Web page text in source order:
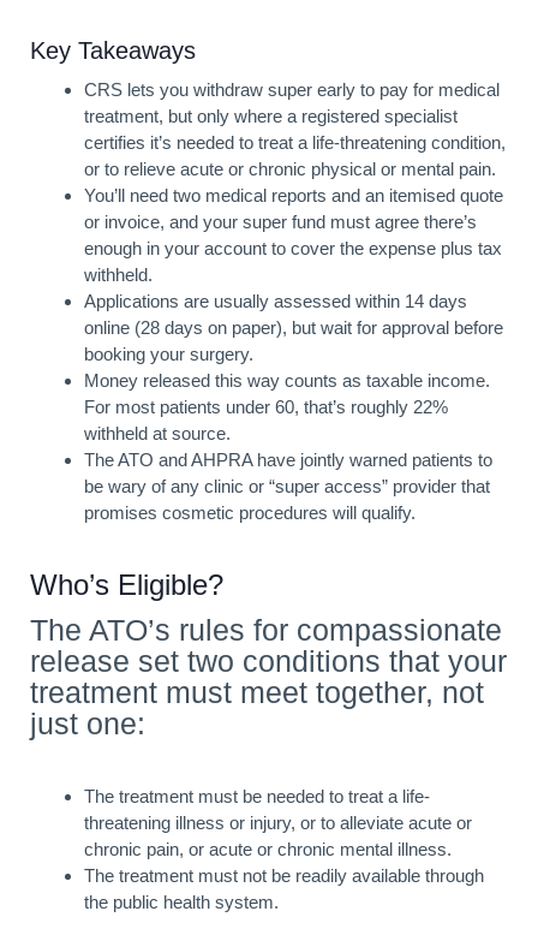
Key Takeaways
CRS lets you withdraw super early to pay for medical
treatment, but only where a registered specialist
certifies it’s needed to treat a life-threatening condition,
or to relieve acute or chronic physical or mental pain.
You’ll need two medical reports and an itemised quote
or invoice, and your super fund must agree there’s
enough in your account to cover the expense plus tax
withheld.
Applications are usually assessed within 14 days
online (28 days on paper), but wait for approval before
booking your surgery.
Money released this way counts as taxable income.
For most patients under 60, that’s roughly 22%
withheld at source.
The ATO and AHPRA have jointly warned patients to
be wary of any clinic or “super access” provider that
promises cosmetic procedures will qualify.
Who’s Eligible?
The ATO’s rules for compassionate
release set two conditions that your
treatment must meet together, not
just one:
The treatment must be needed to treat a life-
threatening illness or injury, or to alleviate acute or
chronic pain, or acute or chronic mental illness.
The treatment must not be readily available through
the public health system.